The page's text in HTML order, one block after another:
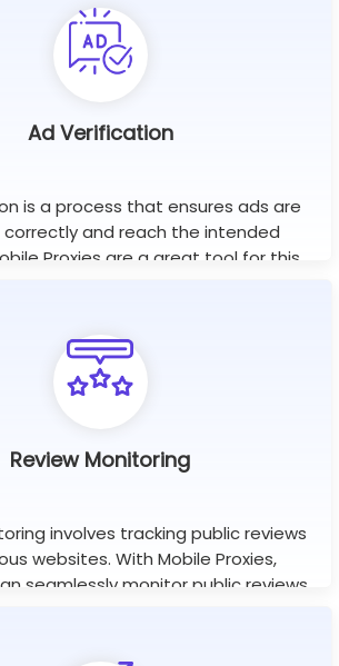
Ad Verification
is a process that ensures ads are
correctly and reach the intended
Proxies are a great tool for this
Review Monitoring
involves tracking public reviews
websites. With Mobile Proxies,
seamlessly monitor public reviews